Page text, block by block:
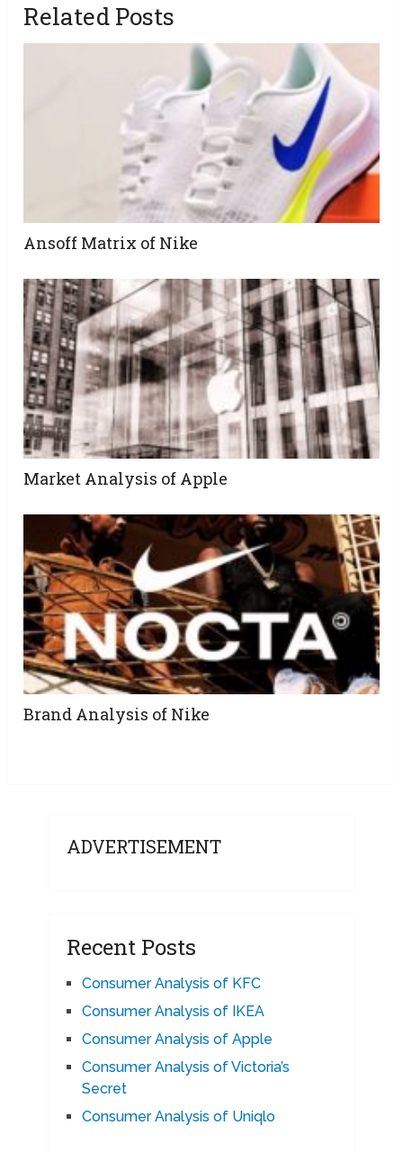
Related Posts
Ansoff Matrix of Nike
Market Analysis of Apple
Brand Analysis of Nike
ADVERTISEMENT
Recent Posts
Consumer Analysis of KFC
Consumer Analysis of IKEA
Consumer Analysis of Apple
Consumer Analysis of Victoria’s
Secret
Consumer Analysis of Uniqlo